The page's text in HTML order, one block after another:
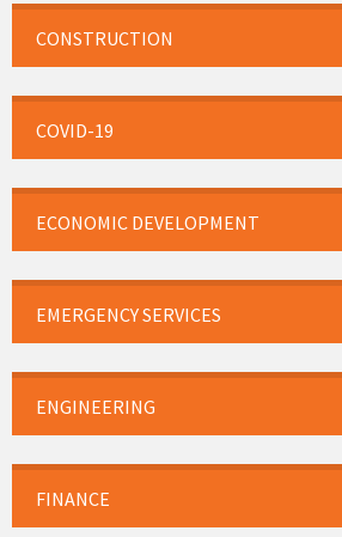
CONSTRUCTION
COVID-19
ECONOMIC DEVELOPMENT
EMERGENCY SERVICES
ENGINEERING
FINANCE